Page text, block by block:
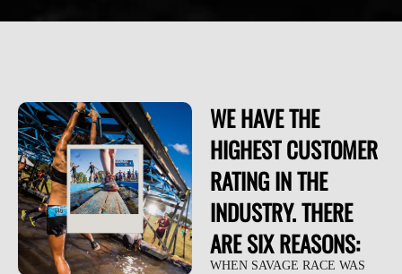
WE HAVE THE
HIGHEST CUSTOMER
RATING IN THE
INDUSTRY. THERE
ARE SIX REASONS:
WHEN SAVAGE RACE WAS